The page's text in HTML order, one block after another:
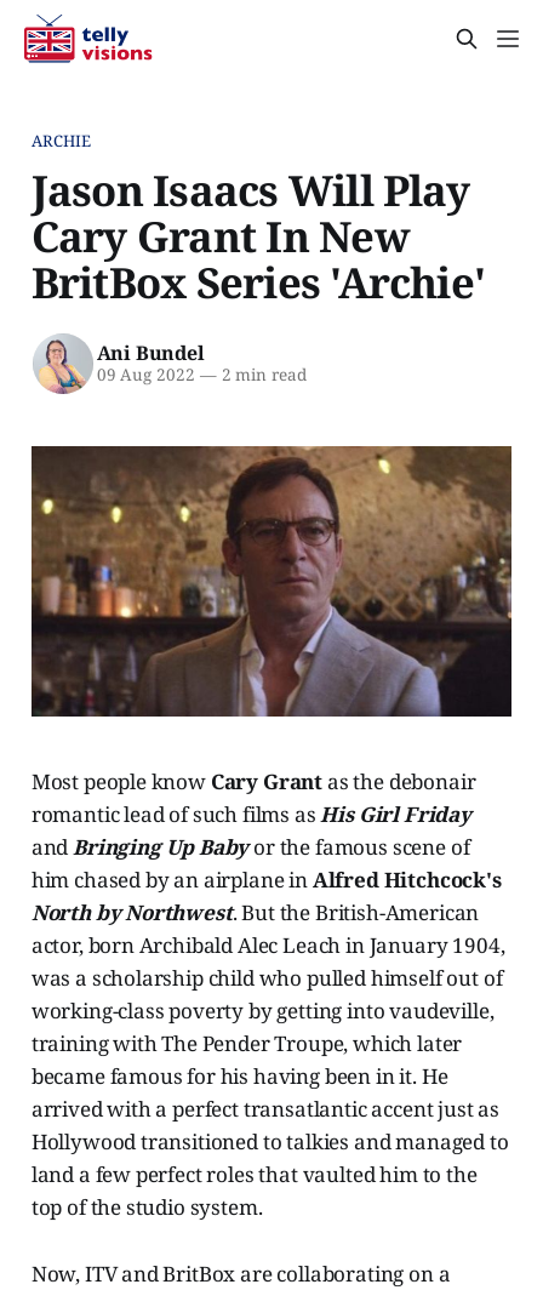
ARCHIE
Jason Isaacs Will Play
Cary Grant In New
BritBox Series 'Archie'
Ani Bundel
09 Aug 2022 —2 min read
Most people know Cary Grantas the debonair
romantic lead of such films asHis Girl Friday
andBringing Up Babyor the famous scene of
him chased by an airplane inAlfred Hitchcock's
North by Northwest. But the British-American
actor, born Archibald Alec Leach in January 1904,
was a scholarship child who pulled himself out of
working-class poverty by getting into vaudeville,
training with The Pender Troupe, which later
became famous for his having been in it. He
arrived with a perfect transatlantic accent just as
Hollywood transitioned to talkies and managed to
land a few perfect roles that vaulted him to the
top of the studio system.
Now, ITV and BritBox are collaborating on a